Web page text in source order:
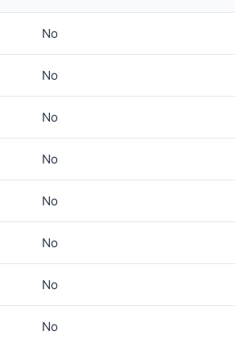
No
No
No
No
No
No
No
No